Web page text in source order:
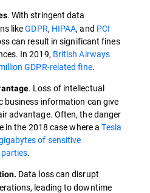
. With stringent data
likeGDPR, HIPAA, and PCI
can result in significant fines
In 2019, British Airways
GDPR-related fine.
. Loss of intellectual
business information can give
advantage. Often, the danger
in the 2018 case where aTesla
of sensitive
.
Data loss can disrupt
leading to downtime